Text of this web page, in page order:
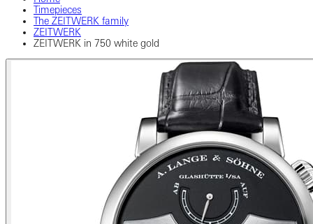
Timepieces
The ZEITWERK family
ZEITWERK
ZEITWERK in 750 white gold